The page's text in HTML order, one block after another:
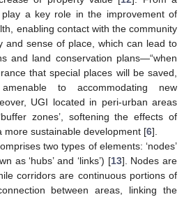
a key role in the improvement of
enabling contact with the community
and sense of place, which can lead to
and land conservation plans—“when
that special places will be saved,
to accommodating new
UGI located in peri-urban areas
zones’, softening the effects of
more sustainable development [6].
two types of elements: ‘nodes’
as ‘hubs’ and ‘links’) [13]. Nodes are
corridors are continuous portions of
between areas, linking the